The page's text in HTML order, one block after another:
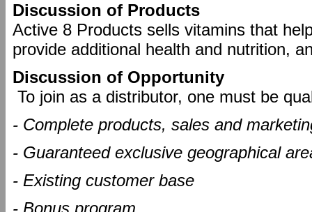
Discussion of Products
Active 8 Products sells vitamins that
provide additional health and nutrition,
Discussion of Opportunity
To join as a distributor, one must be
- Complete products, sales and
- Guaranteed exclusive geographical
- Existing customer base
- Bonus program